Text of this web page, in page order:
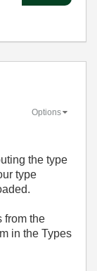
Options
the type
type
from the
in the Types